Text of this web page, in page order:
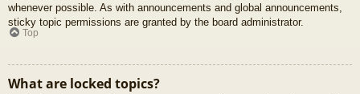
whenever possible. As with announcements and global announcements,
sticky topic permissions are granted by the board administrator.
Top
What are locked topics?